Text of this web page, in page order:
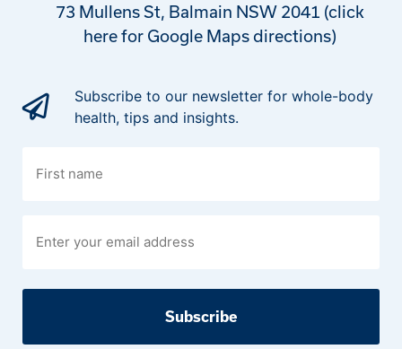
73 Mullens St, Balmain NSW 2041 (click
here for Google Maps directions)
Subscribe to our newsletter for whole-body
health, tips and insights.
name